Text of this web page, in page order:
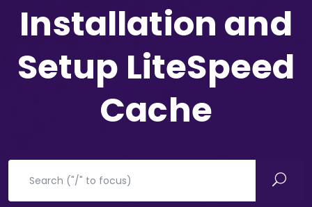
Installation and
Setup LiteSpeed
Cache